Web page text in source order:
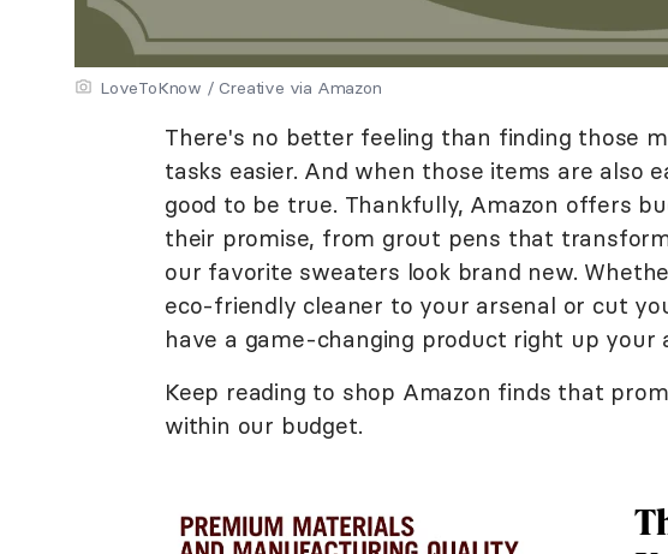
LoveToKnow / Creative via Amazon
There's no better feeling than finding those
tasks easier. And when those items are also
good to be true. Thankfully, Amazon offers
their promise, from grout pens that
our favorite sweaters look brand new.
eco-friendly cleaner to your arsenal or cut
have a game-changing product right up your
Keep reading to shop Amazon finds that
within our budget.